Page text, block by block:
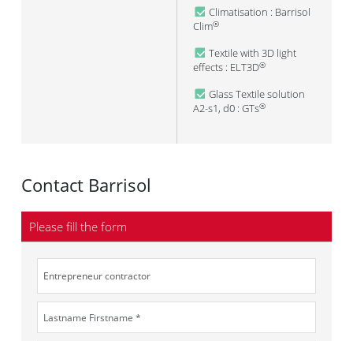
Climatisation : Barrisol
Clim®
Textile with 3D light
effects : ELT3D®
Glass Textile solution
A2-s1, d0 : GTs®
Contact Barrisol
Please fill the form